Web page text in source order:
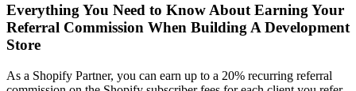
Everything You Need to Know About Earning Your
Referral Commission When Building A Development
Store
As a Shopify Partner, you can earn up to a 20% recurring referral